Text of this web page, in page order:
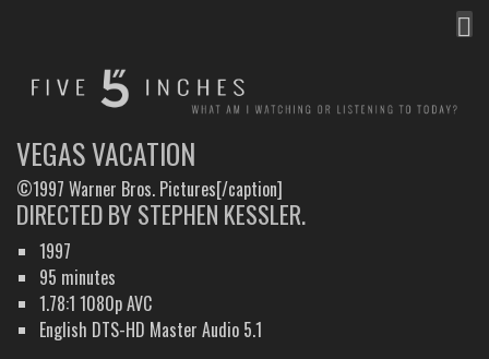
VEGAS VACATION
©1997 Warner Bros. Pictures[/caption]
DIRECTED BY STEPHEN KESSLER.
1997
95 minutes
1.78:1 1080p AVC
English DTS-HD Master Audio 5.1